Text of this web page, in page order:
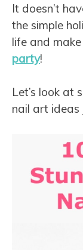
It doesn’t
the simple
life and
party!
Let’s look at
nail art ideas